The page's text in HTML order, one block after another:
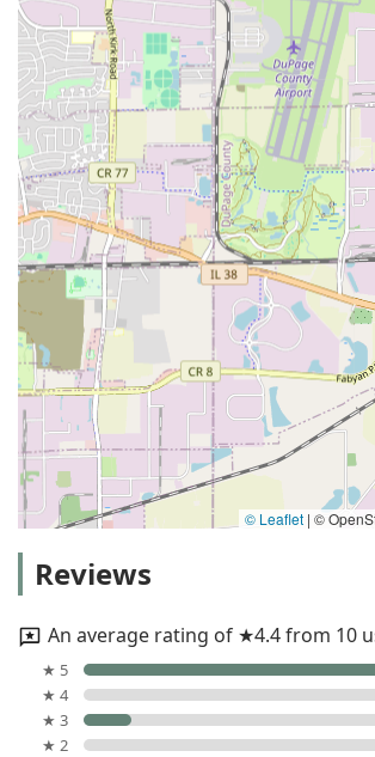
© Leaflet | ©
Reviews
An average rating of ★4.4 from 10
★ 5
★ 4
★ 3
★ 2